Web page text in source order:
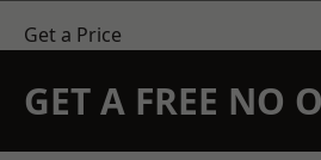
Get a Price
GET A FREE NO